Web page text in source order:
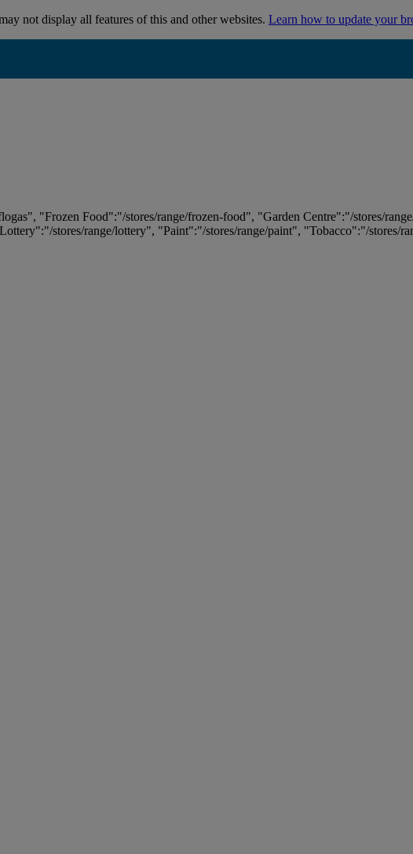
not display all features of this and other websites. Learn how to update your
"Frozen Food":"/stores/range/frozen-food", "Garden Centre":"/stores/
stores/range/lottery", "Paint":"/stores/range/paint", "Tobacco":"/stores/